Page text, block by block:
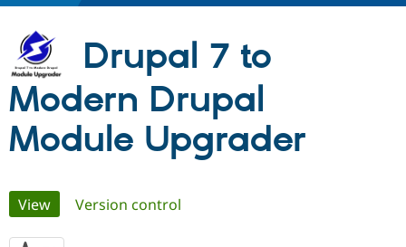
Partners & Services
Community
Support Drupal
Drupal 7 to
Modern Drupal
Module Upgrader
Primary
View(active tab)
Version control